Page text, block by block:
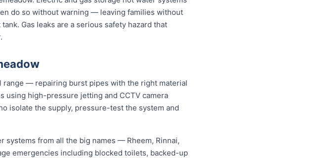
do so without warning — leaving families without
Gas leaks are a serious safety hazard that
range — repairing burst pipes with the right material
using high-pressure jetting and CCTV camera
isolate the supply, pressure-test the system and
systems from all the big names — Rheem, Rinnai,
emergencies including blocked toilets, backed-up